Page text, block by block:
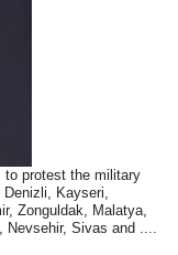
to protest the military
Kayseri,
Zonguldak, Malatya,
Sivas and ....